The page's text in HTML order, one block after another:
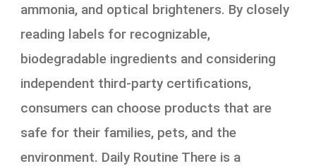
ammonia, and optical brighteners. By closely
reading labels for recognizable,
biodegradable ingredients and considering
independent third-party certifications,
consumers can choose products that are
safe for their families, pets, and the
environment. Daily Routine There is a